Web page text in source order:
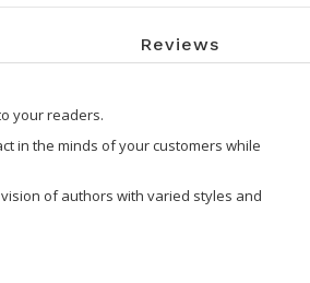
Reviews
your readers.
in the minds of your customers while
of authors with varied styles and